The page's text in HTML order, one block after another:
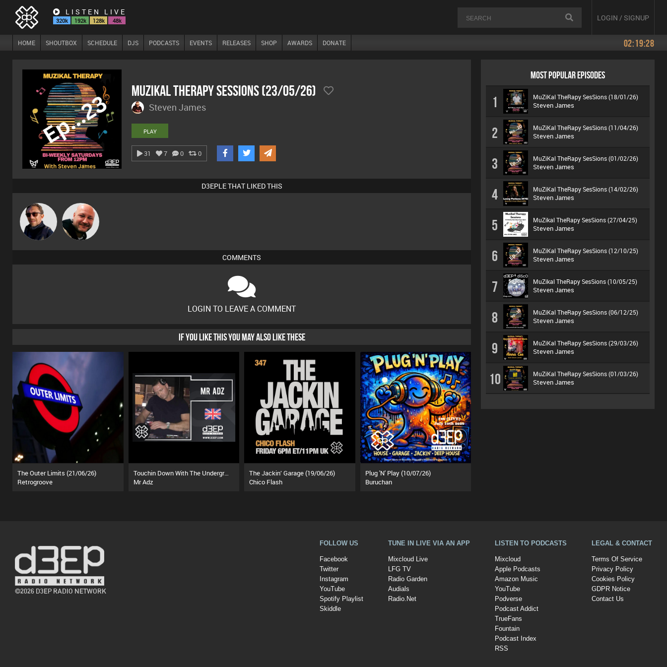
LISTEN LIVE
320k 192k 128k 48k LOGIN / SIGNUP
HOME SHOUTBOX SCHEDULE DJS PODCASTS EVENTS RELEASES SHOP AWARDS DONATE 02:19:28
MuZiKal TheRapy SesSions (23/05/26)
Steven James
PLAY
31 7 0 0
D3EPLE THAT LIKED THIS
Buruchan Post Cap Era
COMMENTS
LOGIN TO LEAVE A COMMENT
IF YOU LIKE THIS YOU MAY ALSO LIKE THESE
The Outer Limits (21/06/26)
Retrogroove
Touchin Down With The Underground (01/08/26)
Mr Adz
The Jackin’ Garage (19/06/26)
Chico Flash
Plug 'N' Play (10/07/26)
Buruchan
MOST POPULAR EPISODES
1 MuZiKal TheRapy SesSions (18/01/26)
Steven James
2 MuZiKal TheRapy SesSions (11/04/26)
Steven James
3 MuZiKal TheRapy SesSions (01/02/26)
Steven James
4 MuZiKal TheRapy SesSions (14/02/26)
Steven James
5 MuZikal TheRapy SesSions (27/04/25)
Steven James
6 MuZiKal TheRapy SesSions (12/10/25)
Steven James
7 MuZikal TheRapy SesSions (10/05/25)
Steven James
8 MuZiKal TheRapy SesSions (06/12/25)
Steven James
9 MuZiKal TheRapy SesSions (29/03/26)
Steven James
10 MuZiKal TheRapy SesSions (01/03/26)
Steven James
©2026 D3EP RADIO NETWORK
FOLLOW US
Facebook
Twitter
Instagram
YouTube
Spotify Playlist
Skiddle
TUNE IN LIVE VIA AN APP
Mixcloud Live
LFG TV
Radio Garden
Audials
Radio.Net
LISTEN TO PODCASTS
Mixcloud
Apple Podcasts
Amazon Music
YouTube
Podverse
Podcast Addict
TrueFans
Fountain
Podcast Index
RSS
LEGAL & CONTACT
Terms Of Service
Privacy Policy
Cookies Policy
GDPR Notice
Contact Us